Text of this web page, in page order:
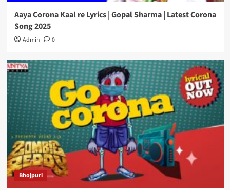
Aaya Corona Kaal re Lyrics | Gopal Sharma | Latest Corona
Song 2025
Admin 0
Bhojpuri